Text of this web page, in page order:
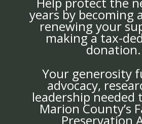
years by becoming
renewing your
making a tax-
donation.
Your generosity
advocacy,
leadership needed
Marion County’s
Preservation